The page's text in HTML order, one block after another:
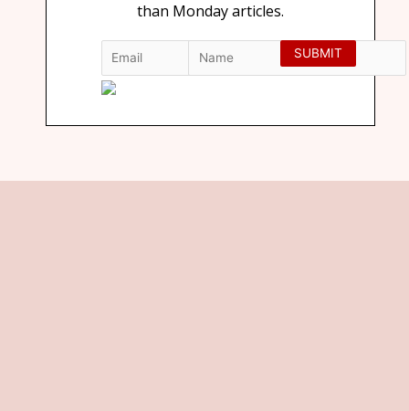
than Monday articles.